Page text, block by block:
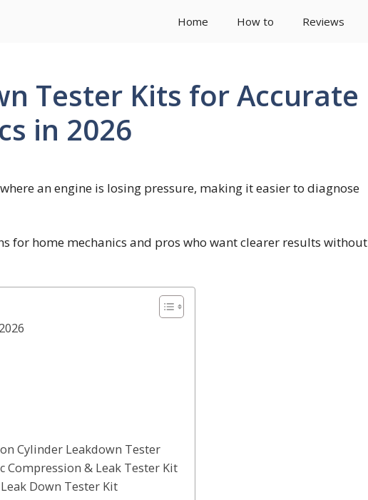
Home How to Reviews
Tester Kits for Accurate
in 2026
an engine is losing pressure, making it easier to diagnose
for home mechanics and pros who want clearer results without
Cylinder Leakdown Tester
Compression & Leak Tester Kit
Down Tester Kit